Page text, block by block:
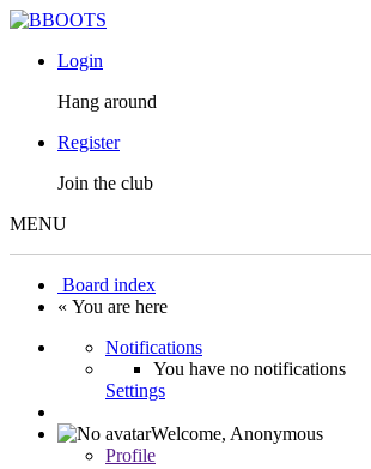
Login
Hang around
Register
Join the club
MENU
Board index
« You are here
Notifications
You have no notifications
Settings
Welcome, Anonymous
Profile